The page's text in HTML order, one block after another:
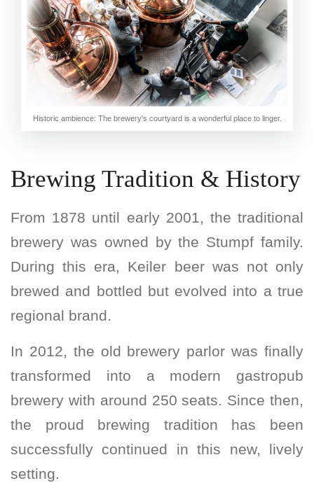
Historic ambience: The brewery's courtyard is a wonderful place to linger.
Brewing Tradition & History
From 1878 until early 2001, the traditional
brewery was owned by the Stumpf family.
During this era, Keiler beer was not only
brewed and bottled but evolved into a true
regional brand.
In 2012, the old brewery parlor was finally
transformed into a modern gastropub
brewery with around 250 seats. Since then,
the proud brewing tradition has been
successfully continued in this new, lively
setting.